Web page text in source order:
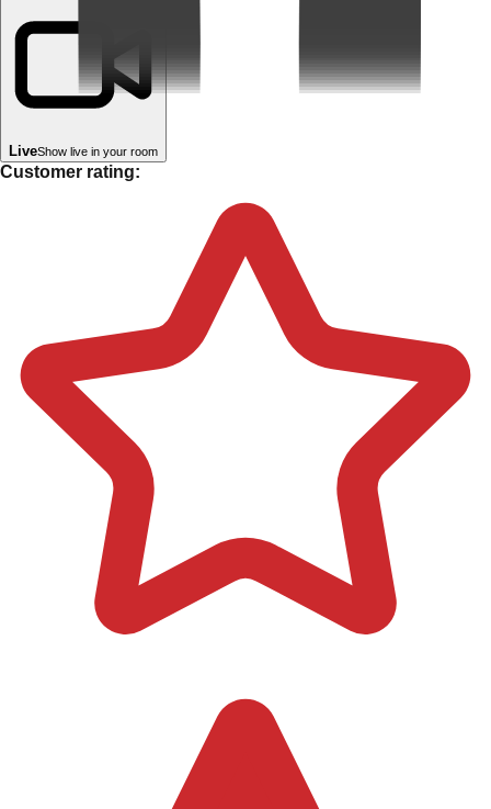
LiveShow live in your room
Customer rating: